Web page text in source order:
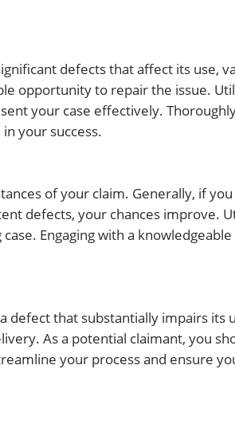
defects that affect its use,
opportunity to repair the issue.
your case effectively.
your success.
of your claim. Generally, if
defects, your chances improve.
Engaging with a
that substantially impairs its
As a potential claimant, you
your process and ensure